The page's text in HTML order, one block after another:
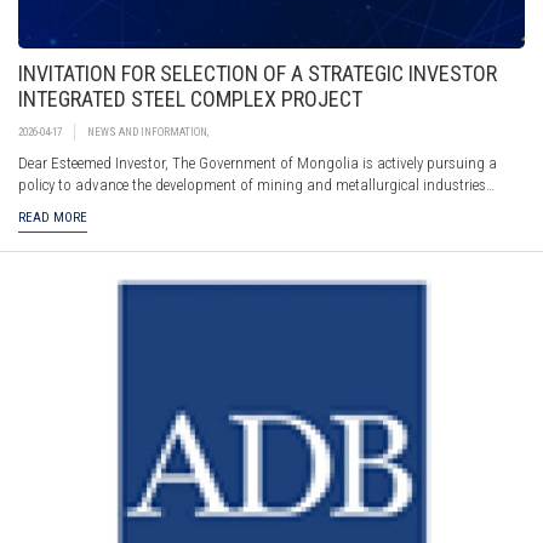
INVITATION FOR SELECTION OF A STRATEGIC INVESTOR
INTEGRATED STEEL COMPLEX PROJECT
2026-04-17 NEWS AND INFORMATION
Dear Esteemed Investor, The Government of Mongolia is actively pursuing a
policy to advance the development of mining and metallurgical industries
Darkhan-Selenge region.
READ MORE